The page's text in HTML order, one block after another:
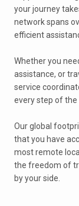
your journey
network spans
efficient
Whether you
assistance, or
service
every step of the
Our global
that you have
most remote
the freedom of
by your side.